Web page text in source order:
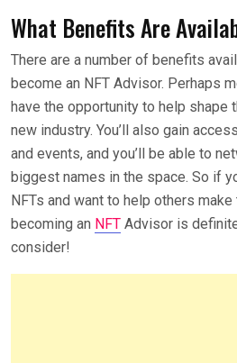
What Benefits Are
There are a number of benefits
become an NFT Advisor. Perhaps
have the opportunity to help shape
new industry. You’ll also gain
and events, and you’ll be able to
biggest names in the space. So if
NFTs and want to help others
becoming an NFT Advisor is
consider!